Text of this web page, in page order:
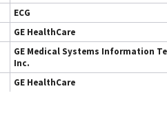
ECG
GE HealthCare
GE Medical Systems Information
Inc.
GE HealthCare